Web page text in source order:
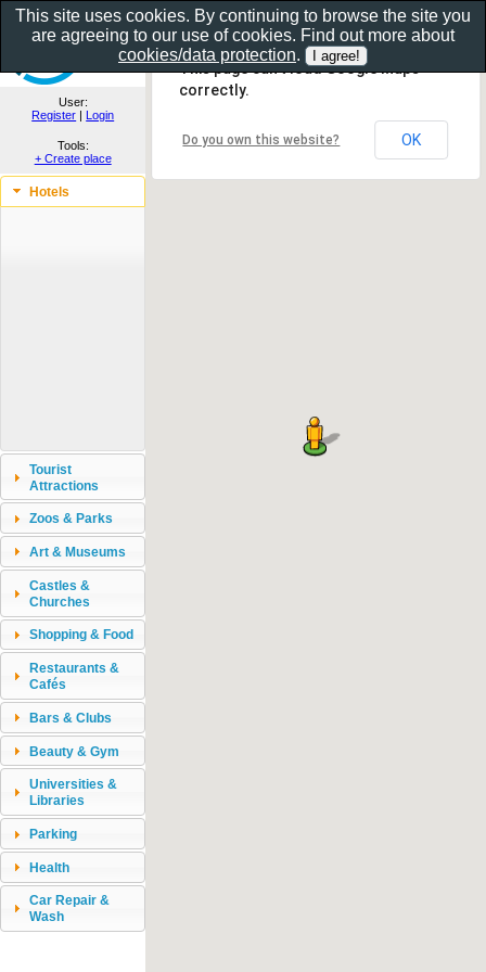
Show as gallery..
User:
Register | Login
Tools:
+ Create place
Hotels
Tourist
Attractions
Zoos & Parks
Art & Museums
Castles &
Churches
Shopping & Food
Restaurants &
Cafés
Bars & Clubs
Beauty & Gym
Universities &
Libraries
Parking
Health
Car Repair &
Wash
This page can't load Google Maps
correctly.
Do you own this website? OK
This site uses cookies. By continuing to browse the site you
are agreeing to our use of cookies. Find out more about
cookies/data protection.